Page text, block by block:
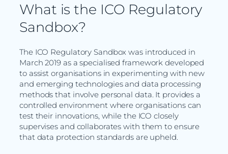
What is the ICO Regulatory
Sandbox?
The ICO Regulatory Sandbox was introduced in
March 2019 as a specialised framework developed
to assist organisations in experimenting with new
and emerging technologies and data processing
methods that involve personal data. It provides a
controlled environment where organisations can
test their innovations, while the ICO closely
supervises and collaborates with them to ensure
that data protection standards are upheld.